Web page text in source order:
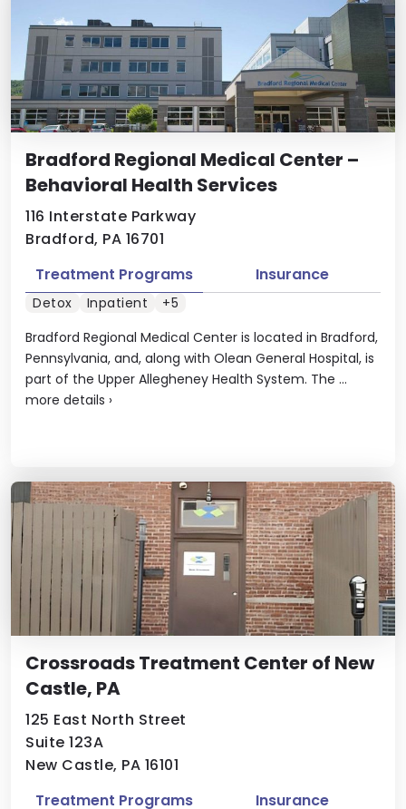
Bradford Regional Medical Center –
Behavioral Health Services
116 Interstate Parkway
Bradford, PA 16701
Bradford Regional Medical Center is located in Bradford,
Pennsylvania, and, along with Olean General Hospital, is
part of the Upper Allegheney Health System. The ...
more details ›
Treatment Programs Insurance
Detox Inpatient +5
Crossroads Treatment Center of New
Castle, PA
125 East North Street
Suite 123A
New Castle, PA 16101
Treatment Programs Insurance